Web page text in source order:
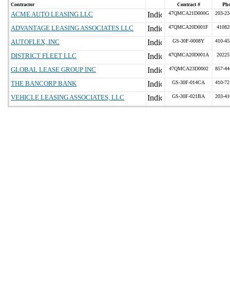
Contractor Contract #
ACME AUTO LEASING LLC 47QMCA21D000G 203-
ADVANTAGE LEASING ASSOCIATES LLC 47QMCA20D001F
AUTOFLEX, INC GS-30F-0008Y 410-
DISTRICT FLEET LLC 47QMCA20D001A
GLOBAL LEASE GROUP INC 47QMCA23D0002 857-
THE BANCORP BANK GS-30F-014CA 410-
VEHICLE LEASING ASSOCIATES, LLC GS-30F-021BA 203-